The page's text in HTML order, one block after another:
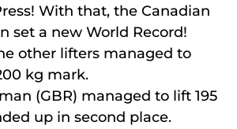
With that, the Canadian
set a new World Record!
other lifters managed to
kg mark.
(GBR) managed to lift 195
up in second place.